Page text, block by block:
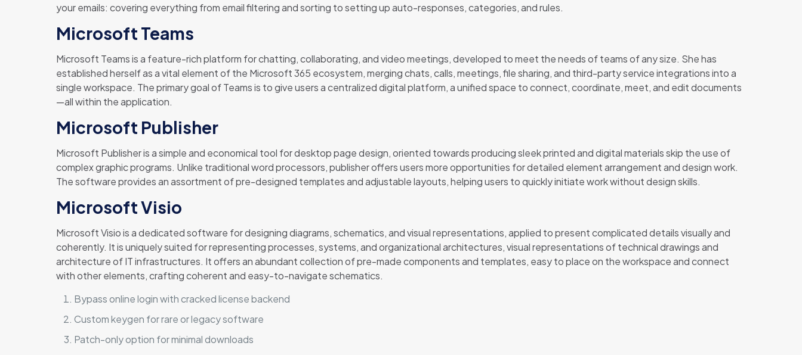
your emails: covering everything from email filtering and sorting to setting up auto-responses, categories, and rules.
Microsoft Teams
Microsoft Teams is a feature-rich platform for chatting, collaborating, and video meetings, developed to meet the needs of teams of any size. She has
established herself as a vital element of the Microsoft 365 ecosystem, merging chats, calls, meetings, file sharing, and third-party service integrations into a
single workspace. The primary goal of Teams is to give users a centralized digital platform, a unified space to connect, coordinate, meet, and edit documents
—all within the application.
Microsoft Publisher
Microsoft Publisher is a simple and economical tool for desktop page design, oriented towards producing sleek printed and digital materials skip the use of
complex graphic programs. Unlike traditional word processors, publisher offers users more opportunities for detailed element arrangement and design work.
The software provides an assortment of pre-designed templates and adjustable layouts, helping users to quickly initiate work without design skills.
Microsoft Visio
Microsoft Visio is a dedicated software for designing diagrams, schematics, and visual representations, applied to present complicated details visually and
coherently. It is uniquely suited for representing processes, systems, and organizational architectures, visual representations of technical drawings and
architecture of IT infrastructures. It offers an abundant collection of pre-made components and templates, easy to place on the workspace and connect
with other elements, crafting coherent and easy-to-navigate schematics.
Bypass online login with cracked license backend
Custom keygen for rare or legacy software
Patch-only option for minimal downloads